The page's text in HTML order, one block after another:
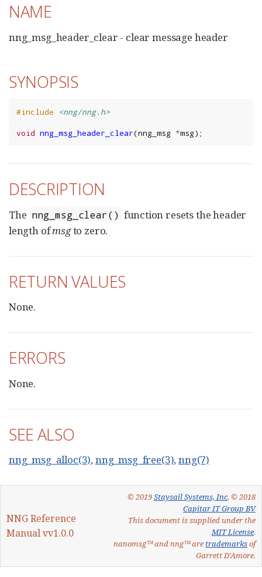
NAME
nng_msg_header_clear - clear message header
SYNOPSIS
#include
<nng/nng.h>
void nng_msg_header_clear(nng_msg *msg);
DESCRIPTION
The nng_msg_clear() function resets the header
length ofmsgto zero.
RETURN VALUES
None.
ERRORS
None.
SEE ALSO
nng_msg_alloc(3),nng_msg_free(3),nng(7)
NNG Reference
Manual vv1.0.0
© 2019Staysail Systems, Inc, © 2018
Capitar IT Group BV
This document is supplied under the
MIT License.
nanomsg™ and nng™ are trademarksof
Garrett D'Amore.